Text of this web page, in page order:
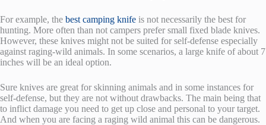
For example, the best camping knife is not necessarily the best for
hunting. More often than not campers prefer small fixed blade knives.
However, these knives might not be suited for self-defense especially
against raging-wild animals. In some scenarios, a large knife of about 7
inches will be an ideal option.
Sure knives are great for skinning animals and in some instances for
self-defense, but they are not without drawbacks. The main being that
to inflict damage you need to get up close and personal to your target.
And when you are facing a raging wild animal this can be dangerous.